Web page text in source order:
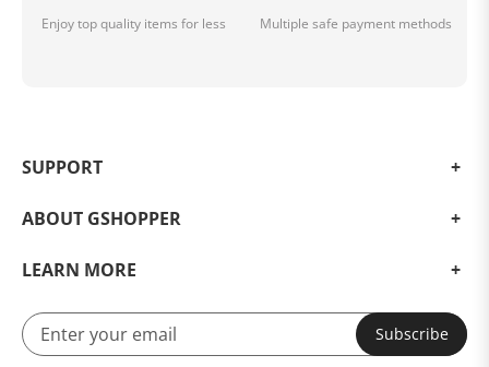
Enjoy top quality items for less Multiple safe payment methods
SUPPORT
ABOUT GSHOPPER
LEARN MORE
Subscribe